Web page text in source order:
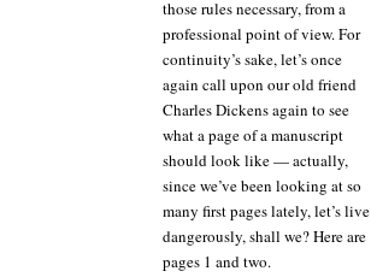
those rules necessary, from a
professional point of view. For
continuity’s sake, let’s once
again call upon our old friend
Charles Dickens again to see
what a page of a manuscript
should look like — actually,
since we’ve been looking at so
many first pages lately, let’s live
dangerously, shall we? Here are
pages 1 and two.